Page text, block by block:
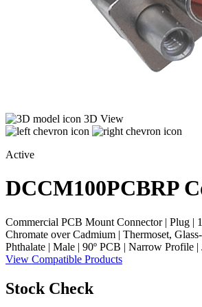
3D View
Active
DCCM100PCBRP
Commercial PCB Mount Connector | Plug |
Chromate over Cadmium | Thermoset,
Phthalate | Male | 90º PCB | Narrow Profile |
View Compatible Products
Stock Check